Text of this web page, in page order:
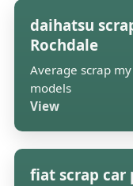
daihatsu
Rochdale
Average scrap
models
View
fiat scrap car